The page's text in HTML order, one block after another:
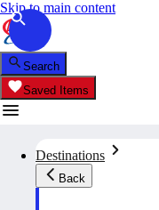
Skip to main content
Search
Saved Items
Destinations
Back